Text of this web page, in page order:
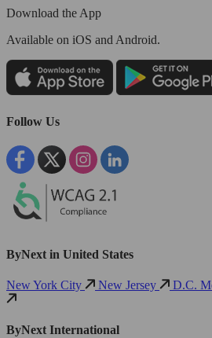
Download the App
Available on iOS and Android.
Follow Us
ByNext in United States
New York City New Jersey D.C.
ByNext International